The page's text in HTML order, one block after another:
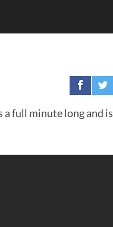
a full minute long and is